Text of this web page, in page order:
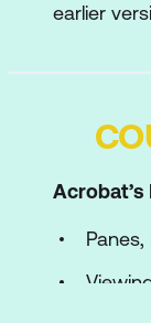
earlier